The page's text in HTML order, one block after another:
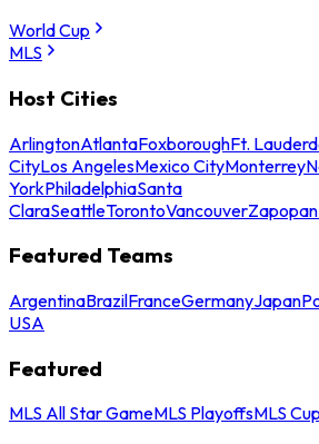
World Cup
MLS
Host Cities
ArlingtonAtlantaFoxboroughFt.
CityLos AngelesMexico CityMonterrey
YorkPhiladelphiaSanta
ClaraSeattleTorontoVancouverZapopan
Featured Teams
ArgentinaBrazilFranceGermanyJapan
USA
Featured
MLS All Star GameMLS PlayoffsMLS